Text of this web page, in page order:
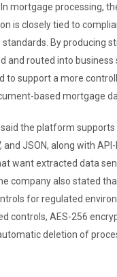
mortgage processing,
is closely tied to
By producing
and routed into business
to support a more
based mortgage
the platform supports
and JSON, along with
want extracted data
company also stated
for regulated
controls, AES-256
deletion of